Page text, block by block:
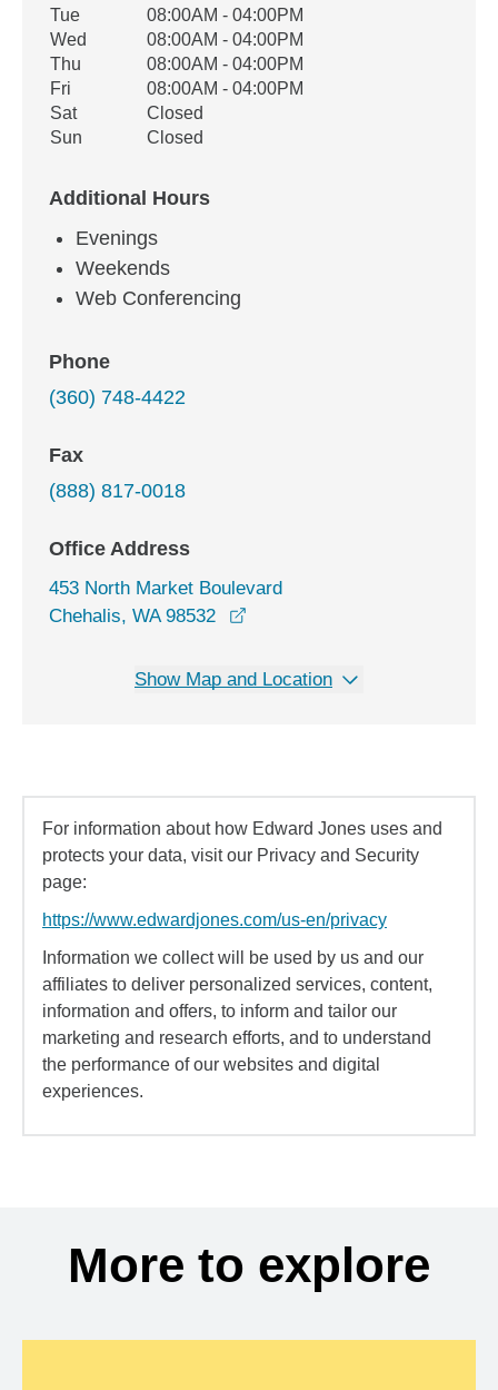
Tue
08:00AM - 04:00PM
Wed
08:00AM - 04:00PM
Thu
08:00AM - 04:00PM
Fri
08:00AM - 04:00PM
Sat
Closed
Sun
Closed
Additional Hours
Evenings
Weekends
Web Conferencing
Phone
(360) 748-4422
Fax
(888) 817-0018
Office Address
453 North Market Boulevard
Chehalis, WA 98532
Show Map and Location
For information about how Edward Jones uses and
protects your data, visit our Privacy and Security
page:
https://www.edwardjones.com/us-en/privacy
Information we collect will be used by us and our
affiliates to deliver personalized services, content,
information and offers, to inform and tailor our
marketing and research efforts, and to understand
the performance of our websites and digital
experiences.
More to explore